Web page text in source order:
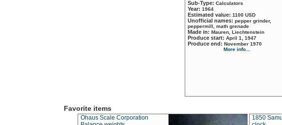
Sub-Type: Calculators
Year: 1964
Estimated value: 1100 USD
Unofficial names: pepper grinder,
peppermill, math grenade
Made in: Mauren, Liechtenstein
Produce start: April 1, 1947
Produce end: November 1970
More info...
Favorite items
Ohaus Scale Corporation
1850